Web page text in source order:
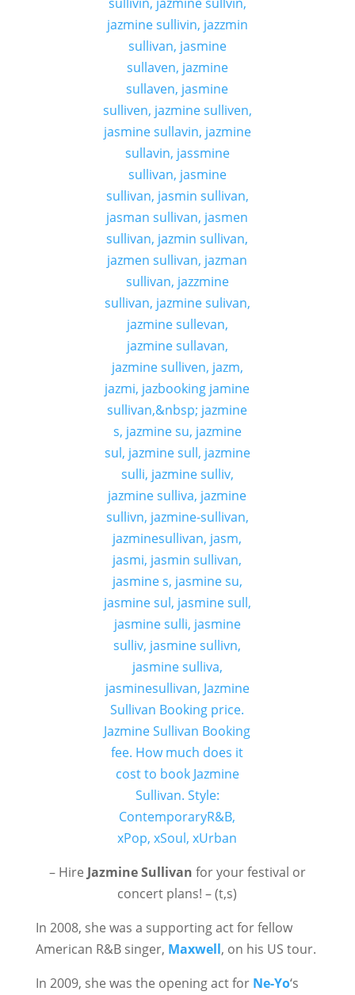
– Hire Jazmine Sullivan for your festival or
concert plans! – (t,s)
In 2008, she was a supporting act for fellow
American R&B singer, Maxwell, on his US tour.
In 2009, she was the opening act for Ne-Yo‘s